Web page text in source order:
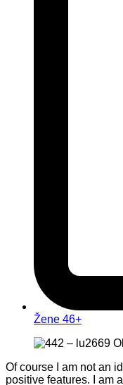
Žene 46+
Of course I am not an
positive features. I am